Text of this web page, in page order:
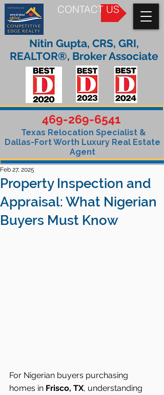
CONTACT US
469-269-6541
Texas Relocation Specialist &
Dallas-Fort Worth Luxury Real Estate
Agent
Nitin Gupta, CRS, GRI,
REALTOR®, Broker Associate
Property Inspection and
Appraisal: What Nigerian
Buyers Must Know
Feb 27, 2025
For Nigerian buyers purchasing
homes in Frisco, TX, understanding